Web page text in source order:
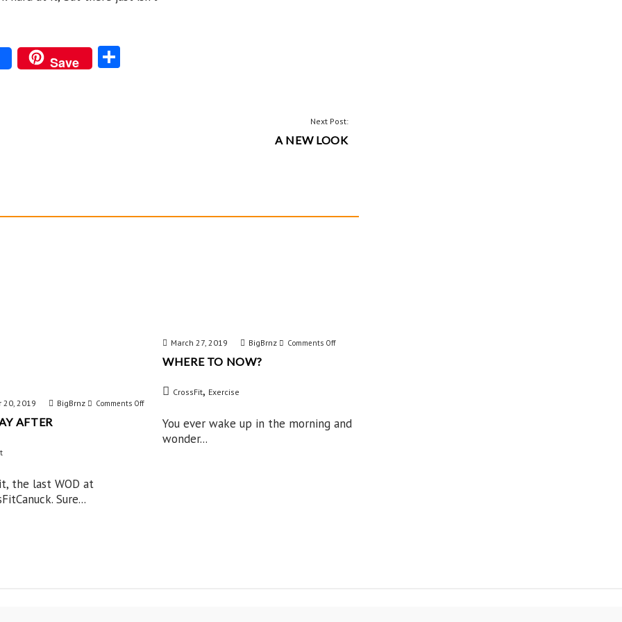
Save
Next Post:
A NEW LOOK
20, 2019 BigBrnz Comments Offon
AFTER
the last WOD at
Sure...
March 27, 2019 BigBrnz Comments Offon
WHERE TO NOW?
CrossFit, Exercise
You ever wake up in the morning and
wonder...